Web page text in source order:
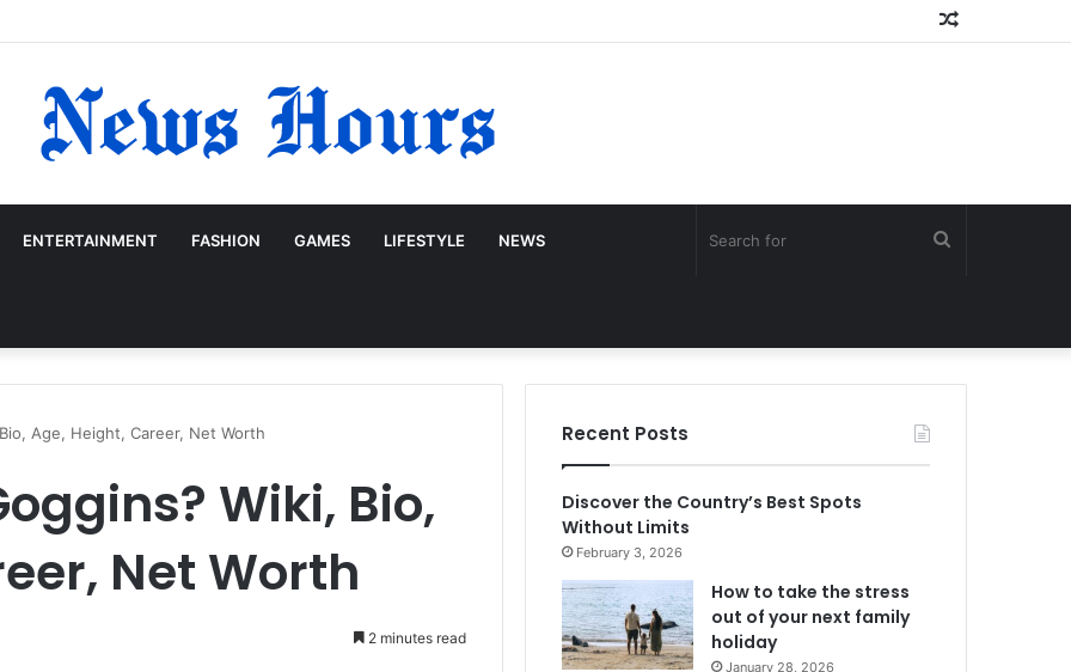
ENTERTAINMENT FASHION GAMES LIFESTYLE NEWS
Age, Height, Career, Net Worth
Wiki, Bio,
Net Worth
2 minutes read
Recent Posts
Discover the Country’s Best Spots
Without Limits
February 3, 2026
How to take the stress
out of your next family
holiday
January 28, 2026